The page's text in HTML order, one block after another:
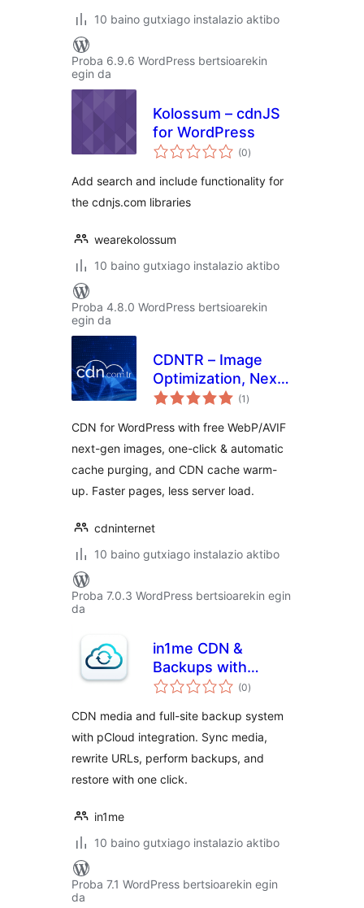
10 baino gutxiago instalazio aktibo
Proba 6.9.6 WordPress bertsioarekin
egin da
Kolossum – cdnJS
for WordPress
(0balorazioak
)
Add search and include functionality for
the cdnjs.com libraries
wearekolossum
10 baino gutxiago instalazio aktibo
Proba 4.8.0 WordPress bertsioarekin
egin da
CDNTR – Image
Optimization, Next-
Gen Images
CDN Cache
(1 balorazioak
)
CDN for WordPress with free WebP/AVIF
next-gen images, one-click & automatic
cache purging, and CDN cache warm-
up. Faster pages, less server load.
cdninternet
10 baino gutxiago instalazio aktibo
Proba 7.0.3 WordPress bertsioarekin egin
da
in1me CDN &
Backups with
pCloud
(0balorazioak
)
CDN media and full-site backup system
with pCloud integration. Sync media,
rewrite URLs, perform backups, and
restore with one click.
in1me
10 baino gutxiago instalazio aktibo
Proba 7.1 WordPress bertsioarekin egin
da